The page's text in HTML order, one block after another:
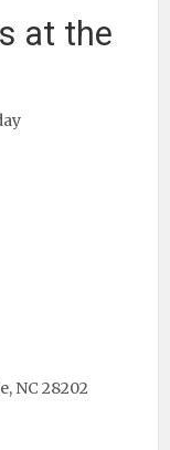
at the
NC 28202